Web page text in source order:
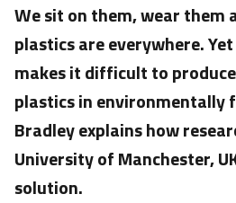
We sit on them, wear them
plastics are everywhere.
makes it difficult to
plastics in environmentally
Bradley explains how
University of Manchester,
solution.